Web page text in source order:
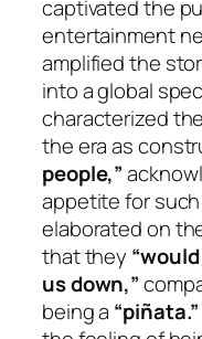
captivated the
entertainment
amplified the
into a global
characterized
the era as
people,”
appetite for
elaborated on
that they
us down,”
being a “piñata.”